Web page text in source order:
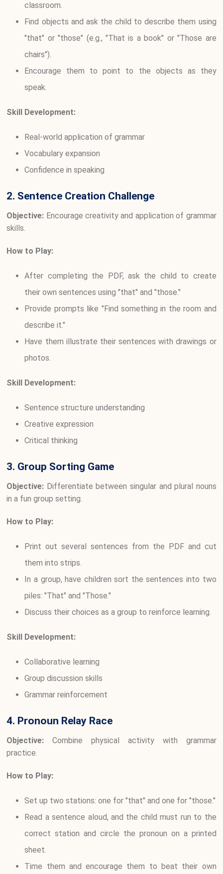
classroom.
Find objects and ask the child to describe them using
"that" or "those" (e.g., "That is a book" or "Those are
chairs").
Encourage them to point to the objects as they
speak.
Skill Development:
Real-world application of grammar
Vocabulary expansion
Confidence in speaking
2. Sentence Creation Challenge
Objective: Encourage creativity and application of grammar
skills.
How to Play:
After completing the PDF, ask the child to create
their own sentences using "that" and "those."
Provide prompts like "Find something in the room and
describe it."
Have them illustrate their sentences with drawings or
photos.
Skill Development:
Sentence structure understanding
Creative expression
Critical thinking
3. Group Sorting Game
Objective: Differentiate between singular and plural nouns
in a fun group setting.
How to Play:
Print out several sentences from the PDF and cut
them into strips.
In a group, have children sort the sentences into two
piles: "That" and "Those."
Discuss their choices as a group to reinforce learning.
Skill Development:
Collaborative learning
Group discussion skills
Grammar reinforcement
4. Pronoun Relay Race
Objective: Combine physical activity with grammar
practice.
How to Play:
Set up two stations: one for "that" and one for "those."
Read a sentence aloud, and the child must run to the
correct station and circle the pronoun on a printed
sheet.
Time them and encourage them to beat their own